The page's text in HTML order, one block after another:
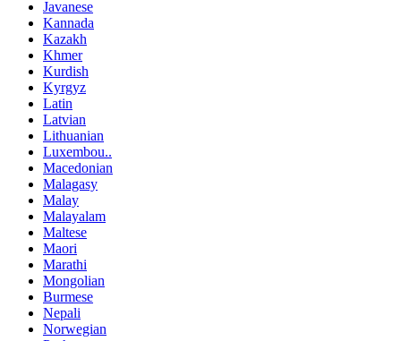
Javanese
Kannada
Kazakh
Khmer
Kurdish
Kyrgyz
Latin
Latvian
Lithuanian
Luxembou..
Macedonian
Malagasy
Malay
Malayalam
Maltese
Maori
Marathi
Mongolian
Burmese
Nepali
Norwegian